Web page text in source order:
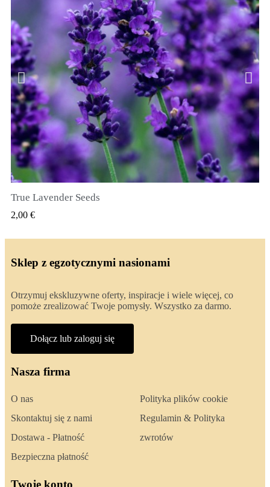
SZYBKI PODGLĄD
True Lavender Seeds
2,00 €
Sklep z egzotycznymi nasionami
Otrzymuj ekskluzywne oferty, inspiracje i wiele więcej, co
pomoże zrealizować Twoje pomysły. Wszystko za darmo.
Dołącz lub zaloguj się
Nasza firma
O nas
Skontaktuj się z nami
Dostawa - Płatność
Bezpieczna płatność
Polityka plików cookie
Regulamin & Polityka
zwrotów